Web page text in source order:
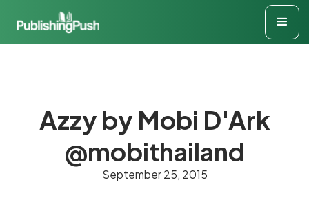
Azzy by Mobi D'Ark
@mobithailand
September 25, 2015